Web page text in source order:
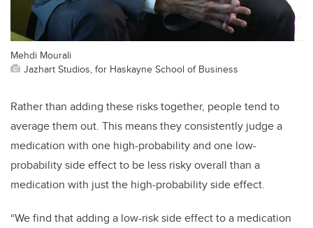
Mehdi Mourali
Jazhart Studios, for Haskayne School of Business
Rather than adding these risks together, people tend to
average them out. This means they consistently judge a
medication with one high-probability and one low-
probability side effect to be less risky overall than a
medication with just the high-probability side effect.
“We find that adding a low-risk side effect to a medication